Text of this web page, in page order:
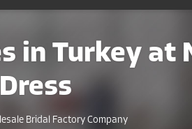
in Turkey at
Dress
Bridal Factory Company